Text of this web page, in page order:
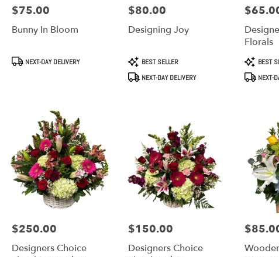
Covina
Same
flower
delivery
Price:
$75.00
Bunny In Bloom
ProductNEXT-DAY DELIVERY
Price:
$80.00
Designing Joy
Product
Tags:
BEST SELLER
NEXT-DAY DELIVERY
Price:
Florals
Product
Tags:
BEST
NEXT-
Price:
$250.00
Designers Choice
Price:
$150.00
Designers Choice
Price: